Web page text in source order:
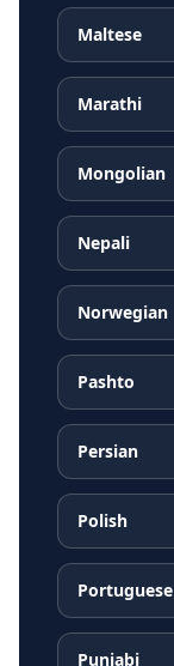
Maltese
Marathi
Mongolian
Nepali
Norwegian
Pashto
Persian
Polish
Portuguese
Punjabi